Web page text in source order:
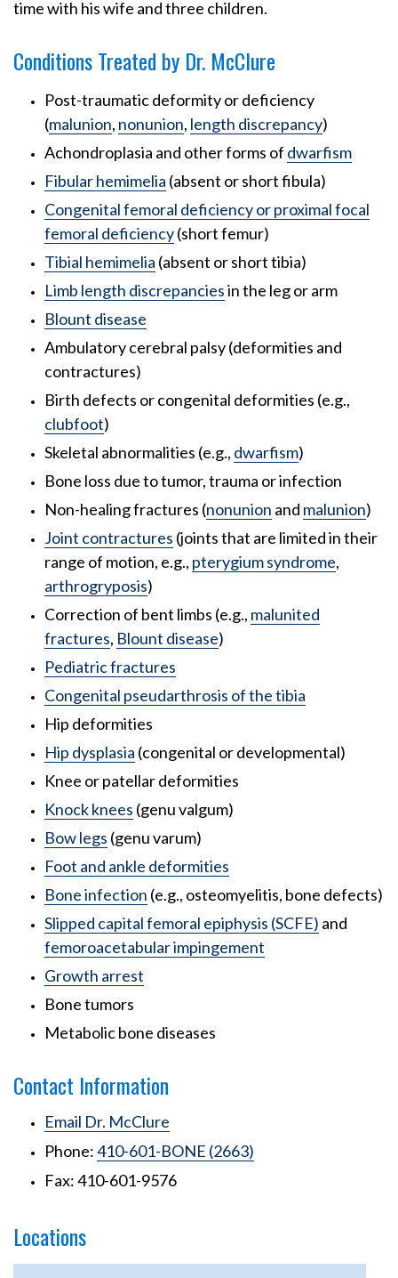
time with his wife and three children.
Conditions Treated by Dr. McClure
Post-traumatic deformity or deficiency
(malunion, nonunion, length discrepancy)
Achondroplasia and other forms of dwarfism
Fibular hemimelia (absent or short fibula)
Congenital femoral deficiency or proximal focal
femoral deficiency(short femur)
Tibial hemimelia (absent or short tibia)
Limb length discrepanciesin the leg or arm
Blount disease
Ambulatory cerebral palsy (deformities and
contractures)
Birth defects or congenital deformities (e.g.,
clubfoot)
Skeletal abnormalities (e.g., dwarfism)
Bone loss due to tumor, trauma or infection
Non-healing fractures (nonunion and malunion)
Joint contractures (joints that are limited in their
range of motion, e.g., pterygium syndrome,
arthrogryposis)
Correction of bent limbs (e.g., malunited
fractures, Blount disease)
Pediatric fractures
Congenital pseudarthrosis of the tibia
Hip deformities
Hip dysplasia (congenital or developmental)
Knee or patellar deformities
Knock knees (genu valgum)
Bow legs (genu varum)
Foot and ankle deformities
Bone infection (e.g., osteomyelitis, bone defects)
Slipped capital femoral epiphysis (SCFE) and
femoroacetabular impingement
Growth arrest
Bone tumors
Metabolic bone diseases
Contact Information
Email Dr. McClure
Phone:410-601-BONE (2663)
Fax: 410-601-9576
Locations